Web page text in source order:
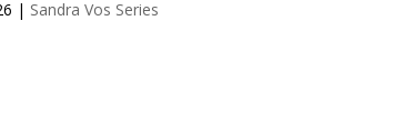
| Sandra Vos Series